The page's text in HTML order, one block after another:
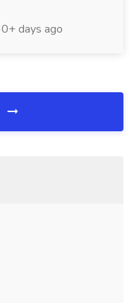
days ago